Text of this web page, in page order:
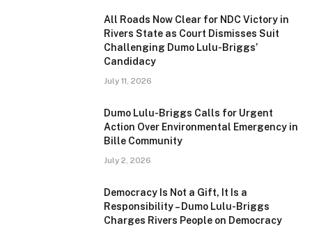
All Roads Now Clear for NDC Victory in
Rivers State as Court Dismisses Suit
Challenging Dumo Lulu-Briggs’
Candidacy
July 11, 2026
Dumo Lulu-Briggs Calls for Urgent
Action Over Environmental Emergency in
Bille Community
July 2, 2026
Democracy Is Not a Gift, It Is a
Responsibility – Dumo Lulu-Briggs
Charges Rivers People on Democracy